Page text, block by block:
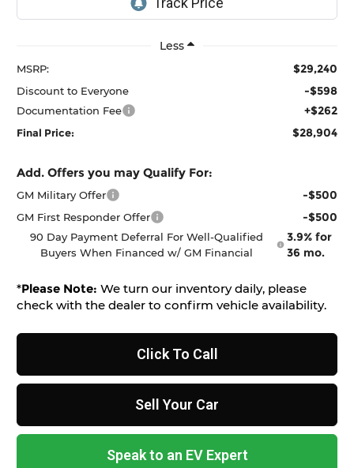
Less
MSRP: $29,240
Discount to Everyone -$598
Documentation Fee +$262
Final Price: $28,904
Add. Offers you may Qualify For:
GM Military Offer -$500
GM First Responder Offer -$500
90 Day Payment Deferral For Well-Qualified
Buyers When Financed w/ GM Financial
3.9% for
36 mo.
*Please Note: We turn our inventory daily, please
check with the dealer to confirm vehicle availability.
Click To Call
Sell Your Car
Speak to an EV Expert